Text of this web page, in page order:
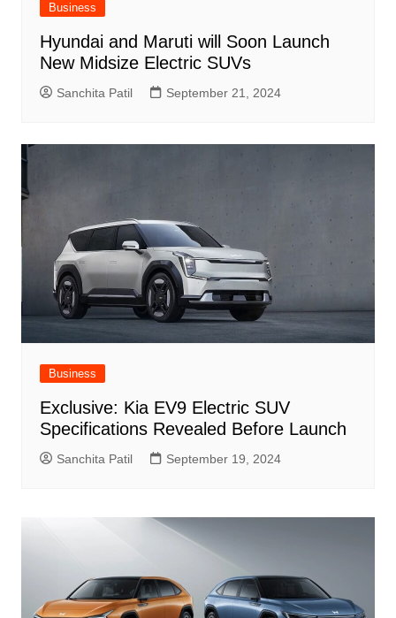
Business
Hyundai and Maruti will Soon Launch
New Midsize Electric SUVs
Sanchita Patil September 21, 2024
Business
Exclusive: Kia EV9 Electric SUV
Specifications Revealed Before Launch
Sanchita Patil September 19, 2024